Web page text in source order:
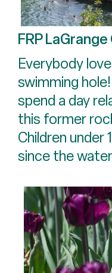
FRP
Everybody
swimming
spend a day
this former
Children under
since the